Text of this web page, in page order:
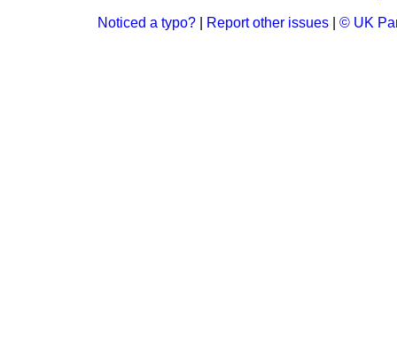
Noticed a typo? Report other issues © UK